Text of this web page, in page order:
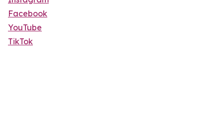
Facebook
YouTube
TikTok